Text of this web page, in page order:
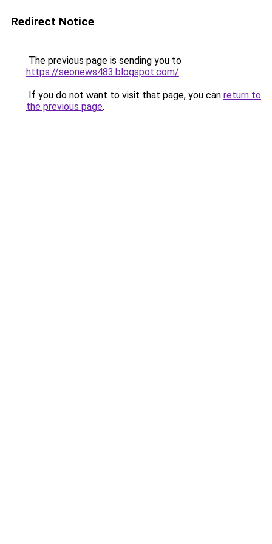
Redirect Notice
The previous page is sending you to
https://seonews483.blogspot.com/.
If you do not want to visit that page, you can return to
the previous page.